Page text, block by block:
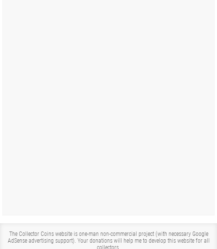
The Collector Coins website is one-man non-commercial project (with necessary Google
AdSense advertising support). Your donations will help me to develop this website for all
collectors.